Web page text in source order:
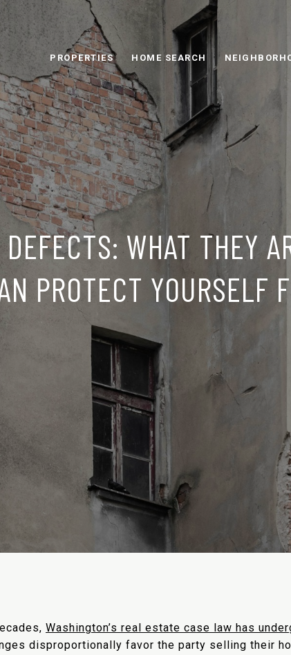
PROPERTIES HOME SEARCH
WHAT THEY
PROTECT YOURSELF
Washington’s real estate case law has
disproportionally favor the party selling their